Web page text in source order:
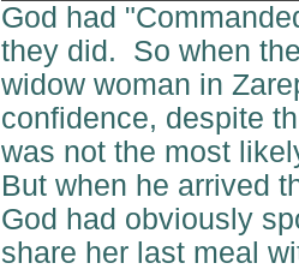
God had
they did. So when
widow woman in
confidence, despite
was not the most
But when he arrived
God had obviously
share her last meal